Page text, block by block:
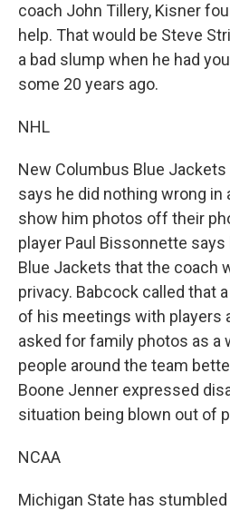
coach John Tillery, Kisner
help. That would be Steve
a bad slump when he had
some 20 years ago.
NHL
New Columbus Blue
says he did nothing wrong in
show him photos off their
player Paul Bissonnette
Blue Jackets that the coach
privacy. Babcock called that
of his meetings with players
asked for family photos as a
people around the team
Boone Jenner expressed
situation being blown out of
NCAA
Michigan State has